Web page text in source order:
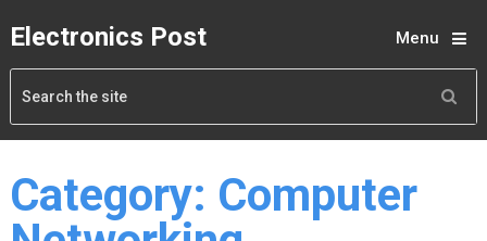
Electronics Post Menu
Category: Computer